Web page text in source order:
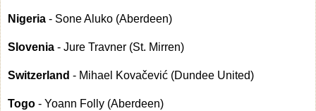
Nigeria - Sone Aluko (Aberdeen)
Slovenia - Jure Travner (St. Mirren)
Switzerland - Mihael Kovačević (Dundee United)
Togo - Yoann Folly (Aberdeen)